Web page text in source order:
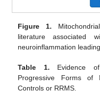
Figure 1.
literature associated
neuroinflammation
Table 1. Evidence of
Progressive Forms of
Controls or RRMS.